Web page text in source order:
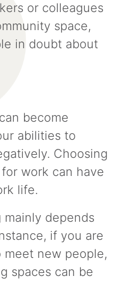
or colleagues
space,
in doubt about
become
abilities to
Choosing
work can have
life.
depends
if you are
meet new people,
spaces can be